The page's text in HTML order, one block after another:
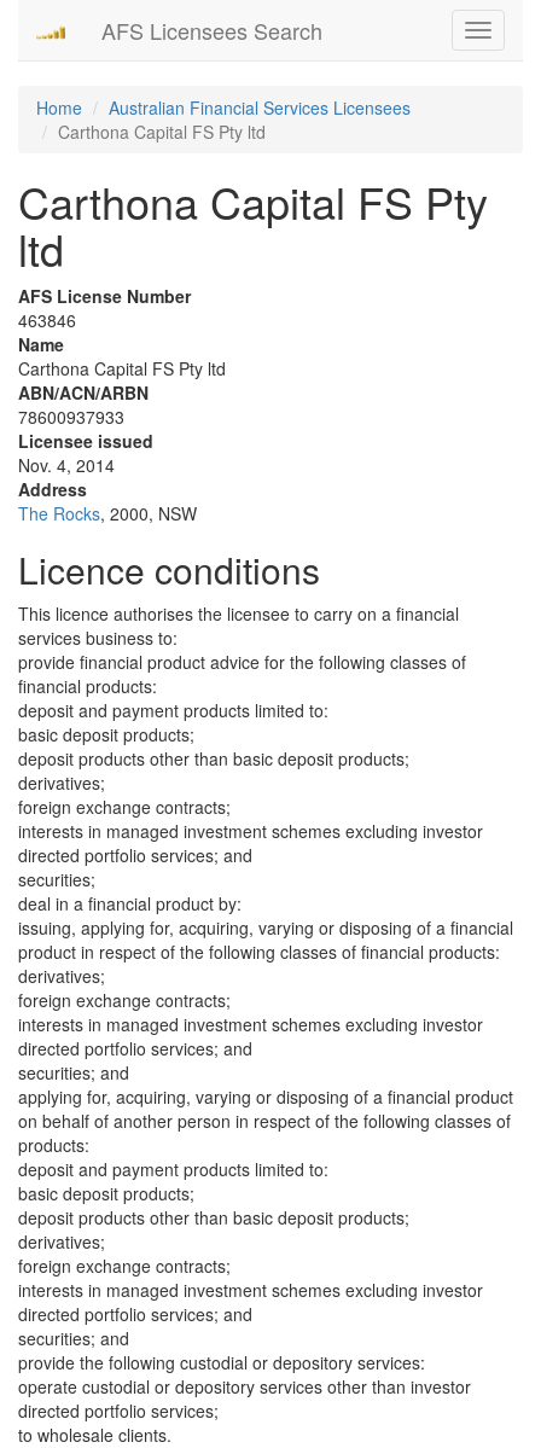
Toggle
AFS Licensees Search
Home
Australian Financial Services Licensees
Carthona Capital FS Pty ltd
Carthona Capital FS Pty
ltd
AFS License Number
463846
Name
Carthona Capital FS Pty ltd
ABN/ACN/ARBN
78600937933
Licensee issued
Nov. 4, 2014
Address
The Rocks, 2000, NSW
Licence conditions
This licence authorises the licensee to carry on a financial
services business to:
provide financial product advice for the following classes of
financial products:
deposit and payment products limited to:
basic deposit products;
deposit products other than basic deposit products;
derivatives;
foreign exchange contracts;
interests in managed investment schemes excluding investor
directed portfolio services; and
securities;
deal in a financial product by:
issuing, applying for, acquiring, varying or disposing of a financial
product in respect of the following classes of financial products:
derivatives;
foreign exchange contracts;
interests in managed investment schemes excluding investor
directed portfolio services; and
securities; and
applying for, acquiring, varying or disposing of a financial product
on behalf of another person in respect of the following classes of
products:
deposit and payment products limited to:
basic deposit products;
deposit products other than basic deposit products;
derivatives;
foreign exchange contracts;
interests in managed investment schemes excluding investor
directed portfolio services; and
securities; and
provide the following custodial or depository services:
operate custodial or depository services other than investor
directed portfolio services;
to wholesale clients.